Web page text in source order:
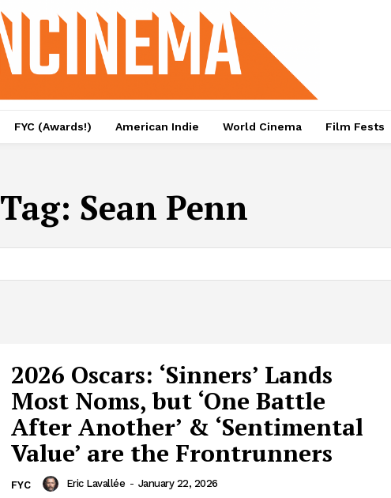
FYC (Awards!) American Indie World Cinema Film Fests
Tag: Sean Penn
2026 Oscars: ‘Sinners’ Lands
Most Noms, but ‘One Battle
After Another’ & ‘Sentimental
Value’ are the Frontrunners
FYC Eric Lavallée - January 22, 2026